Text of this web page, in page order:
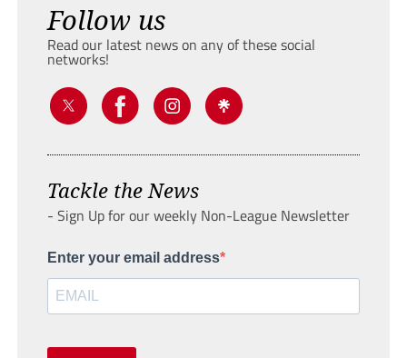
Follow us
Read our latest news on any of these social
networks!
Tackle the News
- Sign Up for our weekly Non-League Newsletter
Enter your email address